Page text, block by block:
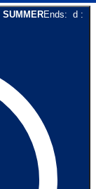
SUMMEREnds: d :